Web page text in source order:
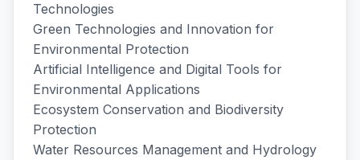
Technologies
Green Technologies and Innovation for
Environmental Protection
Artificial Intelligence and Digital Tools for
Environmental Applications
Ecosystem Conservation and Biodiversity
Protection
Water Resources Management and Hydrology